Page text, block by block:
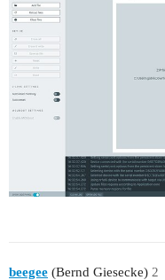
beegee (Bernd Giesecke) 2